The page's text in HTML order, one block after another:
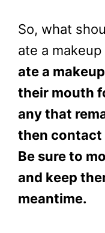
So, what
ate a
ate a
their mouth
any that
then contact
Be sure to
and keep
meantime.